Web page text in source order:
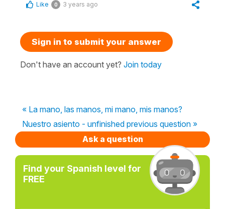
Like 0 3 years ago
Sign in to submit your answer
Don't have an account yet? Join today
« La mano, las manos, mi mano, mis manos?
Nuestro asiento - unfinished previous question »
Ask a question
Find your Spanish level for
FREE